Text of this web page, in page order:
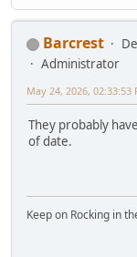
Barcrest
Administrator
May 24, 2026, 02:33:53
They probably
of date.
Keep on Rocking in